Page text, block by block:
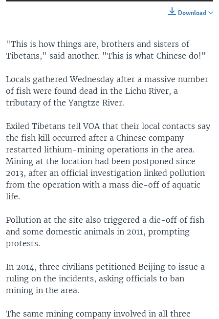
Download
"This is how things are, brothers and sisters of
Tibetans," said another. "This is what Chinese do!"
Locals gathered Wednesday after a massive number
of fish were found dead in the Lichu River, a
tributary of the Yangtze River.
Exiled Tibetans tell VOA that their local contacts say
the fish kill occurred after a Chinese company
restarted lithium-mining operations in the area.
Mining at the location had been postponed since
2013, after an official investigation linked pollution
from the operation with a mass die-off of aquatic
life.
Pollution at the site also triggered a die-off of fish
and some domestic animals in 2011, prompting
protests.
In 2014, three civilians petitioned Beijing to issue a
ruling on the incidents, asking officials to ban
mining in the area.
The same mining company involved in all three